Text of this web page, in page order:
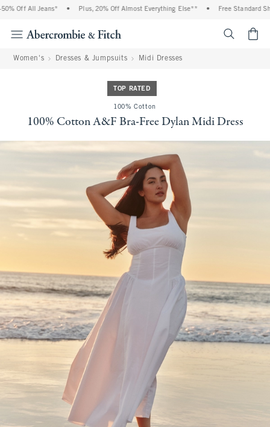
Off All Jeans* Plus, 20% Off Almost Everything Else** Free Standard
Women's Dresses & Jumpsuits Midi Dresses
TOP RATED
100% Cotton
100% Cotton A&F Bra-Free Dylan Midi Dress